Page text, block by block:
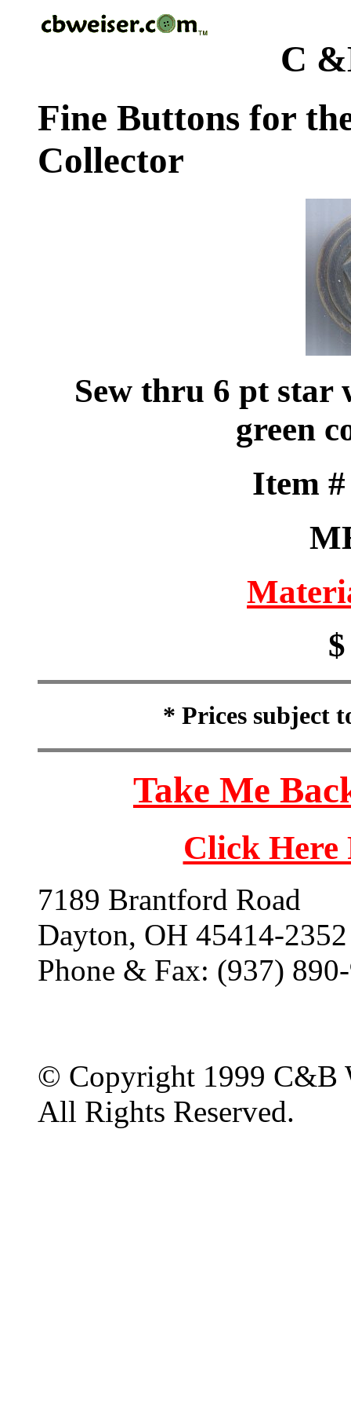
C
Fine Buttons for
Collector
Sew thru 6 pt star
green
Item
* Prices subject
Take Me
Click
7189 Brantford Road
Dayton, OH 45414-2352
Phone & Fax: (937)
© Copyright 1999 C&B
All Rights Reserved.